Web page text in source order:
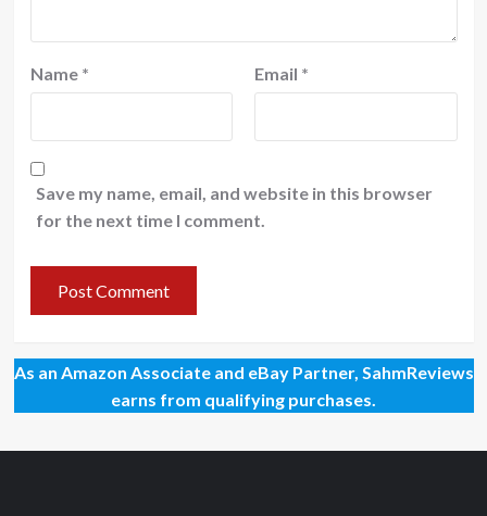
Name * Email *
Save my name, email, and website in this browser
for the next time I comment.
As an Amazon Associate and eBay Partner, SahmReviews
earns from qualifying purchases.